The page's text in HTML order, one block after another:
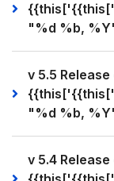
"%d %b,
v 5.5 Release
"%d %b,
v 5.4 Release